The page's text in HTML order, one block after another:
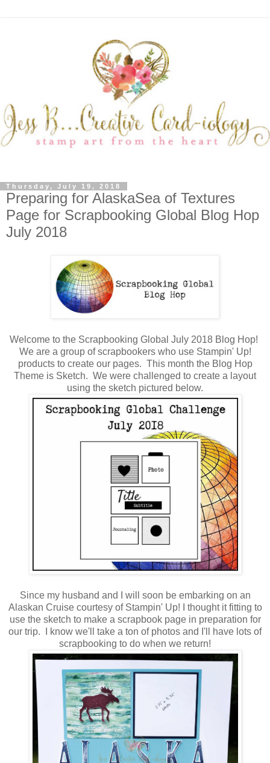
Thursday, July 19, 2018
Preparing for AlaskaSea of Textures
Page for Scrapbooking Global Blog Hop
July 2018
Welcome to the Scrapbooking Global July 2018 Blog Hop!
We are a group of scrapbookers who use Stampin' Up!
products to create our pages. This month the Blog Hop
Theme is Sketch. We were challenged to create a layout
using the sketch pictured below.
Since my husband and I will soon be embarking on an
Alaskan Cruise courtesy of Stampin' Up! I thought it fitting to
use the sketch to make a scrapbook page in preparation for
our trip. I know we'll take a ton of photos and I'll have lots of
scrapbooking to do when we return!